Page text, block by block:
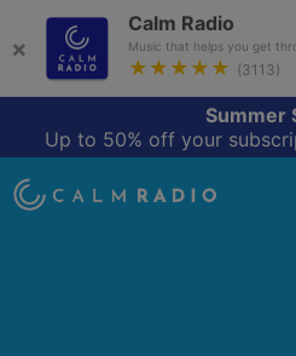
×
Calm Radio
Music that helps you get
★★★★★ (3113)
Summer
Up to 50% off your